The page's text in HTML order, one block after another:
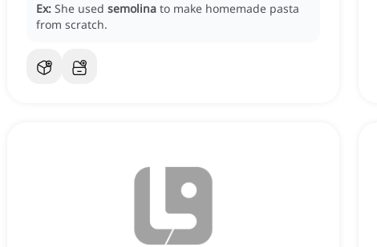
Ex: She used semolina to make homemade pasta
from scratch.